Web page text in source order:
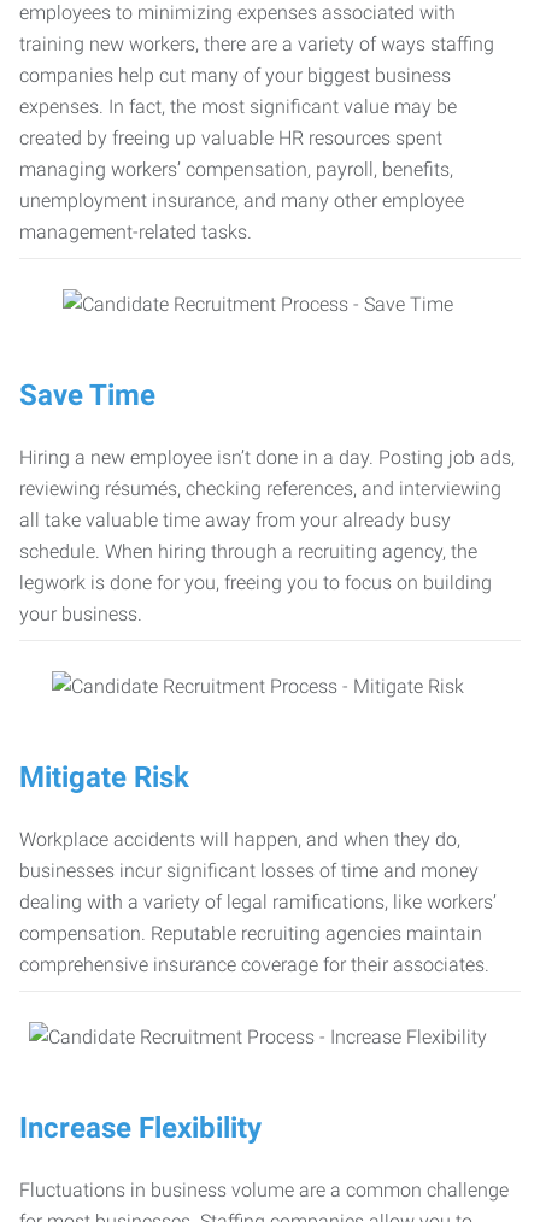
employees to minimizing expenses associated with
training new workers, there are a variety of ways staffing
companies help cut many of your biggest business
expenses. In fact, the most significant value may be
created by freeing up valuable HR resources spent
managing workers’ compensation, payroll, benefits,
unemployment insurance, and many other employee
management-related tasks.
Save Time
Hiring a new employee isn’t done in a day. Posting job ads,
reviewing résumés, checking references, and interviewing
all take valuable time away from your already busy
schedule. When hiring through a recruiting agency, the
legwork is done for you, freeing you to focus on building
your business.
Mitigate Risk
Workplace accidents will happen, and when they do,
businesses incur significant losses of time and money
dealing with a variety of legal ramifications, like workers’
compensation. Reputable recruiting agencies maintain
comprehensive insurance coverage for their associates.
Increase Flexibility
Fluctuations in business volume are a common challenge